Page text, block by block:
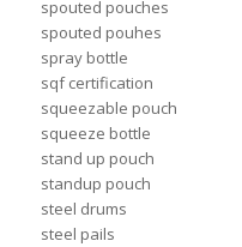
spouted pouches
spouted pouhes
spray bottle
sqf certification
squeezable pouch
squeeze bottle
stand up pouch
standup pouch
steel drums
steel pails